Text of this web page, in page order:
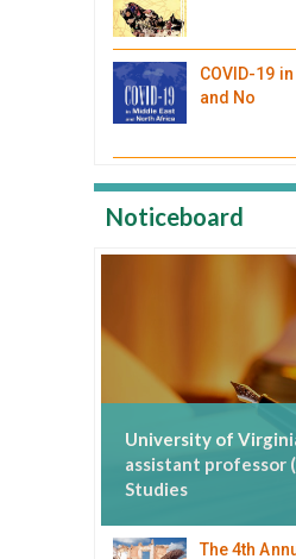
COVID-19
and No
Noticeboard
University of
assistant professor
Studies
The 4th